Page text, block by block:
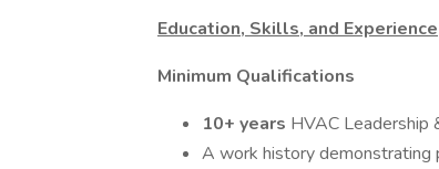
Education, Skills, and Experience
Minimum Qualifications
10+ years HVAC Leadership
A work history demonstrating